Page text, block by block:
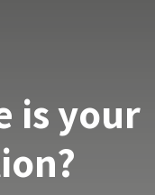
is your